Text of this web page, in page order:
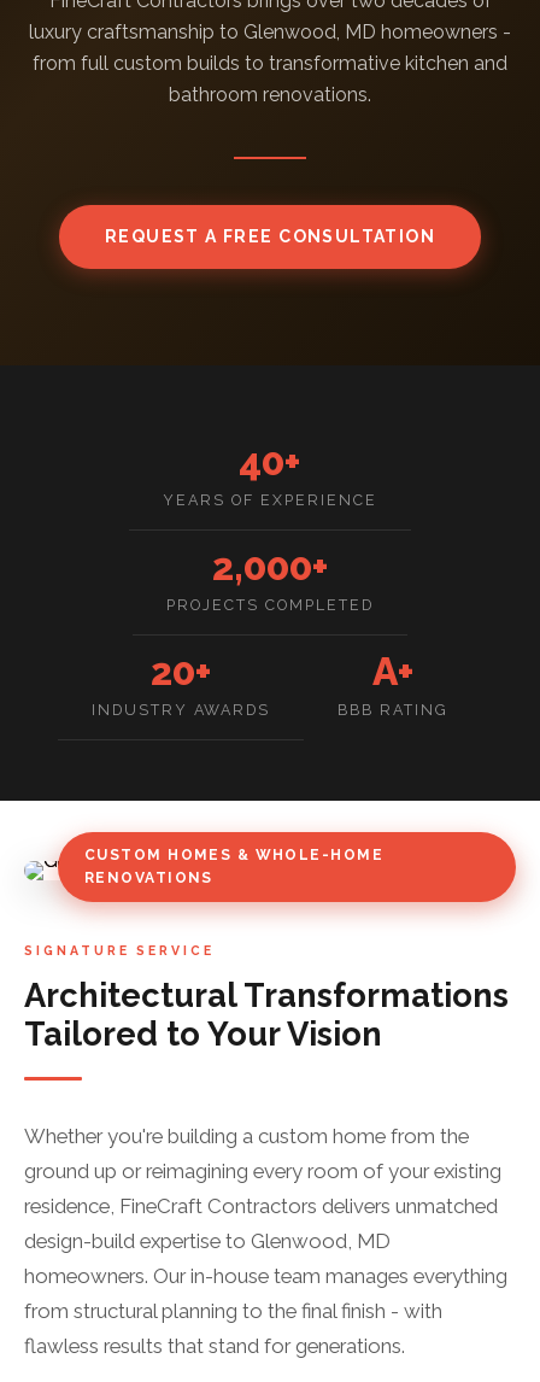
luxury craftsmanship to Glenwood, MD homeowners -
from full custom builds to transformative kitchen and
bathroom renovations.
REQUEST A FREE CONSULTATION
40+
YEARS OF EXPERIENCE
2,000+
PROJECTS COMPLETED
20+
INDUSTRY AWARDS
A+
BBB RATING
CUSTOM HOMES & WHOLE-HOME
RENOVATIONS
SIGNATURE SERVICE
Architectural Transformations
Tailored to Your Vision
Whether you're building a custom home from the
ground up or reimagining every room of your existing
residence, FineCraft Contractors delivers unmatched
design-build expertise to Glenwood, MD
homeowners. Our in-house team manages everything
from structural planning to the final finish - with
flawless results that stand for generations.